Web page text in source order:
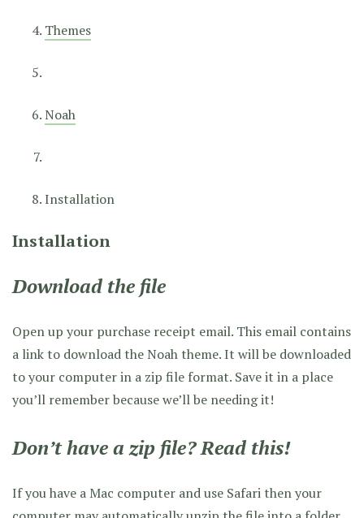
Themes
Noah
Installation
Installation
Download the file
Open up your purchase receipt email. This email contains
a link to download the Noah theme. It will be downloaded
to your computer in a zip file format. Save it in a place
you’ll remember because we’ll be needing it!
Don’t have a zip file? Read this!
If you have a Mac computer and use Safari then your